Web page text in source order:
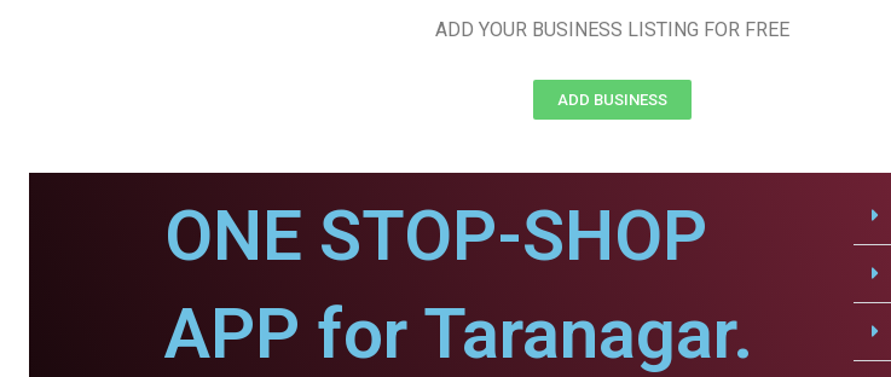
ADD YOUR BUSINESS LISTING FOR FREE
ADD BUSINESS
ONE STOP-SHOP
APP for Taranagar.